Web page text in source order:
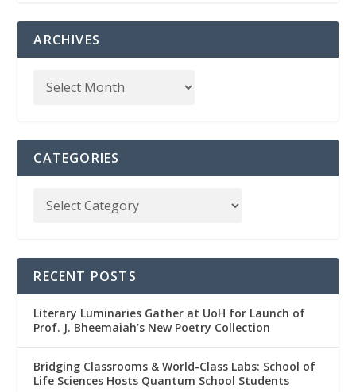
ARCHIVES
CATEGORIES
RECENT POSTS
Literary Luminaries Gather at UoH for Launch of
Prof. J. Bheemaiah’s New Poetry Collection
Bridging Classrooms & World-Class Labs: School of
Life Sciences Hosts Quantum School Students